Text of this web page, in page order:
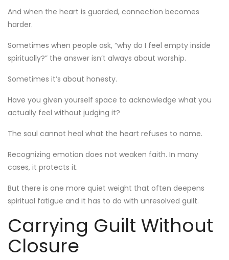
And when the heart is guarded, connection becomes
harder.
Sometimes when people ask, “why do I feel empty inside
spiritually?” the answer isn’t always about worship.
Sometimes it’s about honesty.
Have you given yourself space to acknowledge what you
actually feel without judging it?
The soul cannot heal what the heart refuses to name.
Recognizing emotion does not weaken faith. In many
cases, it protects it.
But there is one more quiet weight that often deepens
spiritual fatigue and it has to do with unresolved guilt.
Carrying Guilt Without
Closure